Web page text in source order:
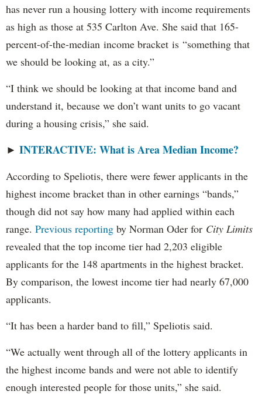
has never run a housing lottery with income requirements
as high as those at 535 Carlton Ave. She said that 165-
percent-of-the-median income bracket is “something that
we should be looking at, as a city.”
“I think we should be looking at that income band and
understand it, because we don’t want units to go vacant
during a housing crisis,” she said.
► INTERACTIVE: What is Area Median Income?
According to Speliotis, there were fewer applicants in the
highest income bracket than in other earnings “bands,”
though did not say how many had applied within each
range. Previous reporting by Norman Oder for City Limits
revealed that the top income tier had 2,203 eligible
applicants for the 148 apartments in the highest bracket.
By comparison, the lowest income tier had nearly 67,000
applicants.
“It has been a harder band to fill,” Speliotis said.
“We actually went through all of the lottery applicants in
the highest income bands and were not able to identify
enough interested people for those units,” she said.